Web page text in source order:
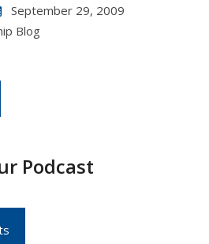
September 29, 2009
Blog
Podcast